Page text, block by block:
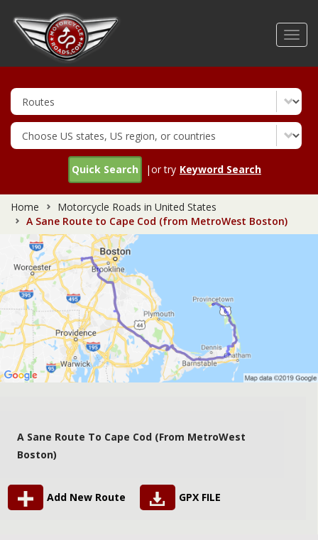
Quick Search |or try Keyword Search
Home
Motorcycle Roads in United States
A Sane Route to Cape Cod (from MetroWest Boston)
A Sane Route To Cape Cod (from MetroWest
Boston)
Add New Route GPX FILE